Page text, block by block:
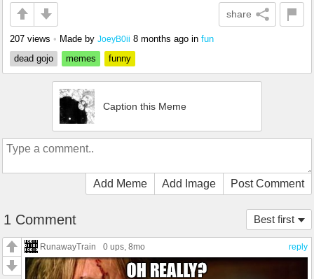
share
207 views • Made by JoeyB0ii 8 months ago in fun
dead gojo
memes funny
Caption this Meme
Add Meme Add Image Post Comment
Best first
1 Comment
reply
RunawayTrain 0 ups , 8mo